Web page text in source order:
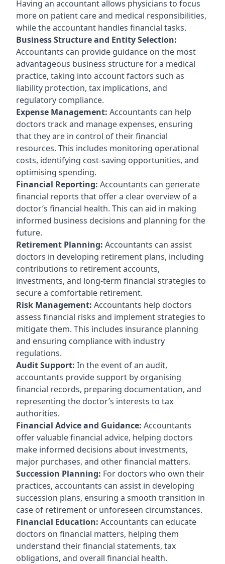
Having an accountant allows physicians to focus
more on patient care and medical responsibilities,
while the accountant handles financial tasks.
Business Structure and Entity Selection:
Accountants can provide guidance on the most
advantageous business structure for a medical
practice, taking into account factors such as
liability protection, tax implications, and
regulatory compliance.
Expense Management: Accountants can help
doctors track and manage expenses, ensuring
that they are in control of their financial
resources. This includes monitoring operational
costs, identifying cost-saving opportunities, and
optimising spending.
Financial Reporting: Accountants can generate
financial reports that offer a clear overview of a
doctor’s financial health. This can aid in making
informed business decisions and planning for the
future.
Retirement Planning: Accountants can assist
doctors in developing retirement plans, including
contributions to retirement accounts,
investments, and long-term financial strategies to
secure a comfortable retirement.
Risk Management: Accountants help doctors
assess financial risks and implement strategies to
mitigate them. This includes insurance planning
and ensuring compliance with industry
regulations.
Audit Support: In the event of an audit,
accountants provide support by organising
financial records, preparing documentation, and
representing the doctor’s interests to tax
authorities.
Financial Advice and Guidance: Accountants
offer valuable financial advice, helping doctors
make informed decisions about investments,
major purchases, and other financial matters.
Succession Planning: For doctors who own their
practices, accountants can assist in developing
succession plans, ensuring a smooth transition in
case of retirement or unforeseen circumstances.
Financial Education: Accountants can educate
doctors on financial matters, helping them
understand their financial statements, tax
obligations, and overall financial health.